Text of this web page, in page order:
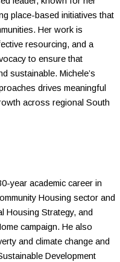
place-based initiatives that
Her work is
resourcing, and a
to ensure that
sustainable. Michele’s
drives meaningful
across regional South
year academic career in
Housing sector and
Housing Strategy, and
campaign. He also
and climate change and
Development